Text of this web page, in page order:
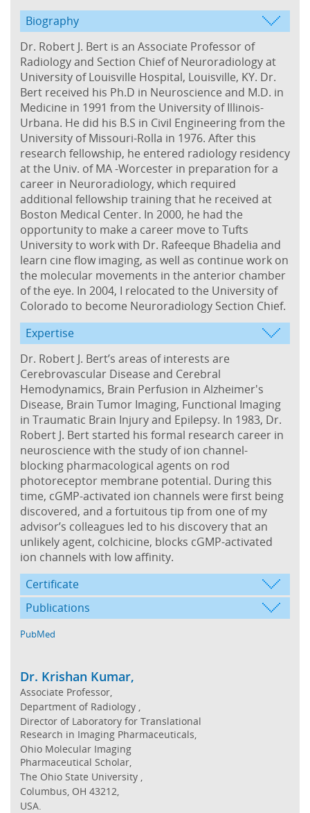
Biography
Dr. Robert J. Bert is an Associate Professor of
Radiology and Section Chief of Neuroradiology at
University of Louisville Hospital, Louisville, KY. Dr.
Bert received his Ph.D in Neuroscience and M.D. in
Medicine in 1991 from the University of Illinois-
Urbana. He did his B.S in Civil Engineering from the
University of Missouri-Rolla in 1976. After this
research fellowship, he entered radiology residency
at the Univ. of MA -Worcester in preparation for a
career in Neuroradiology, which required
additional fellowship training that he received at
Boston Medical Center. In 2000, he had the
opportunity to make a career move to Tufts
University to work with Dr. Rafeeque Bhadelia and
learn cine flow imaging, as well as continue work on
the molecular movements in the anterior chamber
of the eye. In 2004, I relocated to the University of
Colorado to become Neuroradiology Section Chief.
Expertise
Dr. Robert J. Bert’s areas of interests are
Cerebrovascular Disease and Cerebral
Hemodynamics, Brain Perfusion in Alzheimer's
Disease, Brain Tumor Imaging, Functional Imaging
in Traumatic Brain Injury and Epilepsy. In 1983, Dr.
Robert J. Bert started his formal research career in
neuroscience with the study of ion channel-
blocking pharmacological agents on rod
photoreceptor membrane potential. During this
time, cGMP-activated ion channels were first being
discovered, and a fortuitous tip from one of my
advisor’s colleagues led to his discovery that an
unlikely agent, colchicine, blocks cGMP-activated
ion channels with low affinity.
Certificate
Publications
PubMed
Dr. Krishan Kumar,
Associate Professor,
Department of Radiology ,
Director of Laboratory for Translational
Research in Imaging Pharmaceuticals,
Ohio Molecular Imaging
Pharmaceutical Scholar,
The Ohio State University ,
Columbus, OH 43212,
USA.